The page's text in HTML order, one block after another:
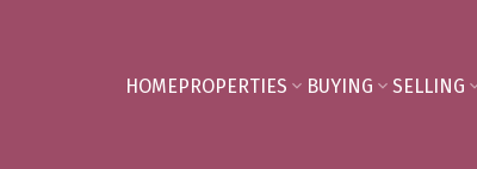
HOMEPROPERTIES BUYING SELLING